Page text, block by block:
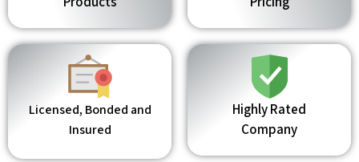
Licensed, Bonded and
Insured
Highly Rated
Company